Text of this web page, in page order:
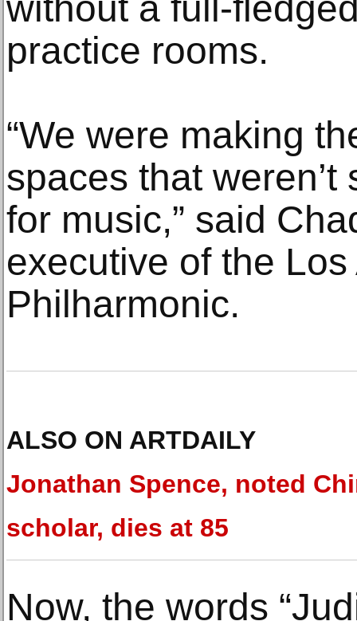
practice rooms.
“We were making
spaces that
for music,” said
executive of the
Philharmonic.
ALSO ON ARTDAILY
Jonathan Spence, noted
scholar, dies at 85
Now, the words